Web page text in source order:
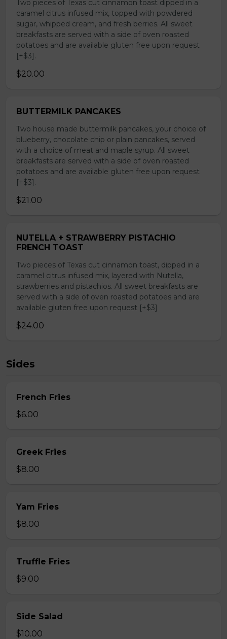
Two pieces of Texas cut cinnamon toast dipped in a
caramel citrus infused mix, topped with powdered
sugar, whipped cream, and fresh berries. All sweet
breakfasts are served with a side of oven roasted
potatoes and are available gluten free upon request
[+$3].
$20.00
BUTTERMILK PANCAKES
Two house made buttermilk pancakes, your choice of
blueberry, chocolate chip or plain pancakes, served
with a choice of meat and maple syrup. All sweet
breakfasts are served with a side of oven roasted
potatoes and are available gluten free upon request
[+$3].
$21.00
NUTELLA + STRAWBERRY PISTACHIO
FRENCH TOAST
Two pieces of Texas cut cinnamon toast, dipped in a
caramel citrus infused mix, layered with Nutella,
strawberries and pistachios. All sweet breakfasts are
served with a side of oven roasted potatoes and are
available gluten free upon request [+$3]
$24.00
Sides
French Fries
$6.00
Greek Fries
$8.00
Yam Fries
$8.00
Truffle Fries
$9.00
Side Salad
$10.00